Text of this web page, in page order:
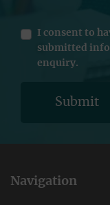
I consent to
submitted
enquiry.
Submit
Navigation